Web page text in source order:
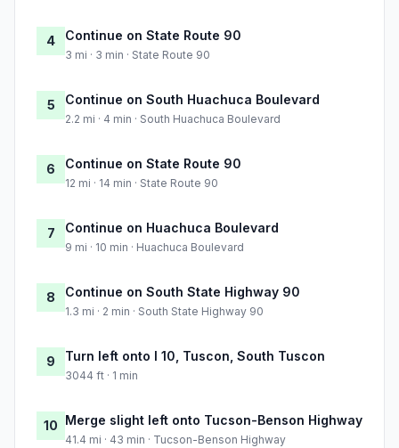
4 Continue on State Route 90
3 mi · 3 min · State Route 90
5 Continue on South Huachuca Boulevard
2.2 mi · 4 min · South Huachuca Boulevard
6 Continue on State Route 90
12 mi · 14 min · State Route 90
7 Continue on Huachuca Boulevard
9 mi · 10 min · Huachuca Boulevard
8 Continue on South State Highway 90
1.3 mi · 2 min · South State Highway 90
9 Turn left onto I 10, Tuscon, South Tuscon
3044 ft · 1 min
10 Merge slight left onto Tucson-Benson Highway
41.4 mi · 43 min · Tucson-Benson Highway